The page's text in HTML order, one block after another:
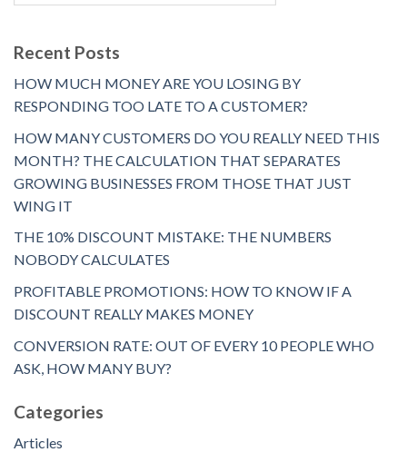
Recent Posts
HOW MUCH MONEY ARE YOU LOSING BY
RESPONDING TOO LATE TO A CUSTOMER?
HOW MANY CUSTOMERS DO YOU REALLY NEED THIS
MONTH? THE CALCULATION THAT SEPARATES
GROWING BUSINESSES FROM THOSE THAT JUST
WING IT
THE 10% DISCOUNT MISTAKE: THE NUMBERS
NOBODY CALCULATES
PROFITABLE PROMOTIONS: HOW TO KNOW IF A
DISCOUNT REALLY MAKES MONEY
CONVERSION RATE: OUT OF EVERY 10 PEOPLE WHO
ASK, HOW MANY BUY?
Categories
Articles